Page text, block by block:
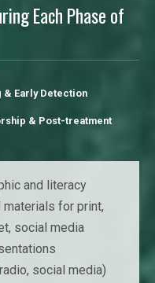
Each Phase of
& Early Detection
& Post-treatment
and literacy
for print,
social media
social media)